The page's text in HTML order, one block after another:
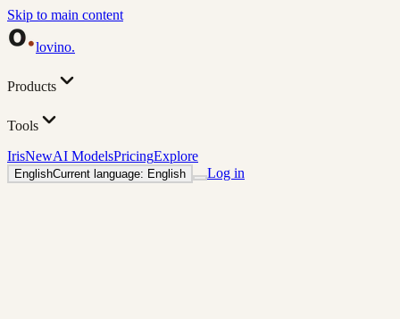
Skip to main content
lovino.
Products
Tools
IrisNewAI ModelsPricingExplore
EnglishCurrent language: English Log in